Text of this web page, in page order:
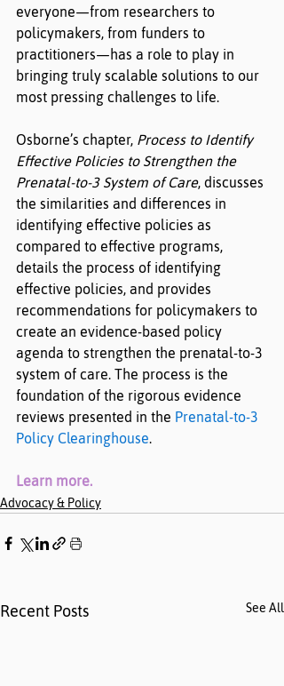
everyone—from researchers to
policymakers, from funders to
practitioners—has a role to play in
bringing truly scalable solutions to our
most pressing challenges to life.
Osborne’s chapter, Process to Identify
Effective Policies to Strengthen the
Prenatal-to-3 System of Care, discusses
the similarities and differences in
identifying effective policies as
compared to effective programs,
details the process of identifying
effective policies, and provides
recommendations for policymakers to
create an evidence-based policy
agenda to strengthen the prenatal-to-3
system of care. The process is the
foundation of the rigorous evidence
reviews presented in the Prenatal-to-3
Policy Clearinghouse.
Learn more.
Advocacy & Policy
Recent Posts See All